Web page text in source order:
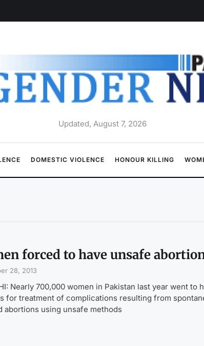
Updated, August 7, 2026
DOMESTIC VIOLENCE HONOUR KILLING
forced to have unsafe
28, 2013
Nearly 700,000 women in Pakistan last year went to
for treatment of complications resulting from
abortions using unsafe methods